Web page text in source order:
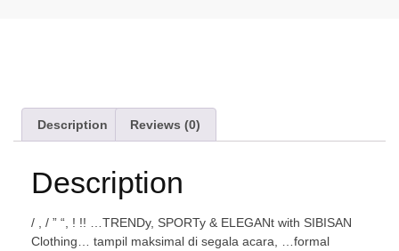
Description Reviews (0)
Description
/ , / ” “, ! !! …TRENDy, SPORTy & ELEGANt with SIBISAN
Clothing… tampil maksimal di segala acara, …formal